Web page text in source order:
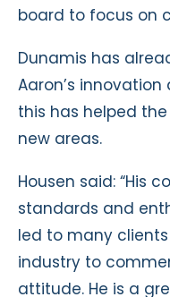
board to focus on
Dunamis has
Aaron’s
this has helped
new areas.
Housen said: “His
standards and
led to many
industry to
attitude. He is a